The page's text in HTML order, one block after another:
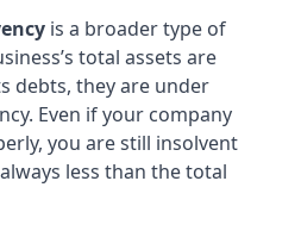
is a broader type of
total assets are
debts, they are under
Even if your company
you are still insolvent
less than the total